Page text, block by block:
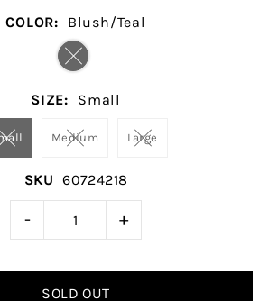
COLOR: Blush/Teal
SIZE: Small
Medium Large
SKU 60724218
- +